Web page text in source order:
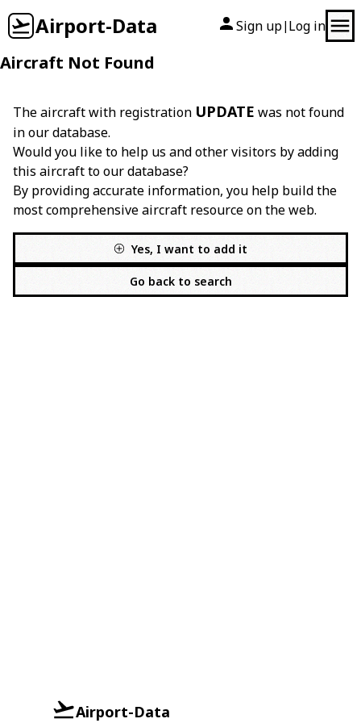
Airport-Data Sign up| Log in
Aircraft Not Found
The aircraft with registration UPDATE was not found
in our database.
Would you like to help us and other visitors by adding
this aircraft to our database?
By providing accurate information, you help build the
most comprehensive aircraft resource on the web.
Yes, I want to add it
Go back to search
Airport-Data